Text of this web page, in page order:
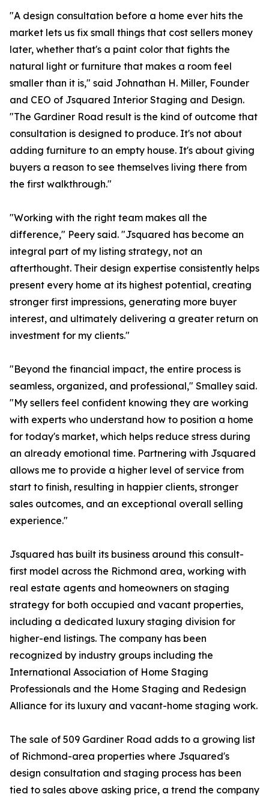
"A design consultation before a home ever hits the
market lets us fix small things that cost sellers money
later, whether that's a paint color that fights the
natural light or furniture that makes a room feel
smaller than it is," said Johnathan H. Miller, Founder
and CEO of Jsquared Interior Staging and Design.
"The Gardiner Road result is the kind of outcome that
consultation is designed to produce. It's not about
adding furniture to an empty house. It's about giving
buyers a reason to see themselves living there from
the first walkthrough."
"Working with the right team makes all the
difference," Peery said. "Jsquared has become an
integral part of my listing strategy, not an
afterthought. Their design expertise consistently helps
present every home at its highest potential, creating
stronger first impressions, generating more buyer
interest, and ultimately delivering a greater return on
investment for my clients."
"Beyond the financial impact, the entire process is
seamless, organized, and professional," Smalley said.
"My sellers feel confident knowing they are working
with experts who understand how to position a home
for today's market, which helps reduce stress during
an already emotional time. Partnering with Jsquared
allows me to provide a higher level of service from
start to finish, resulting in happier clients, stronger
sales outcomes, and an exceptional overall selling
experience."
Jsquared has built its business around this consult-
first model across the Richmond area, working with
real estate agents and homeowners on staging
strategy for both occupied and vacant properties,
including a dedicated luxury staging division for
higher-end listings. The company has been
recognized by industry groups including the
International Association of Home Staging
Professionals and the Home Staging and Redesign
Alliance for its luxury and vacant-home staging work.
The sale of 509 Gardiner Road adds to a growing list
of Richmond-area properties where Jsquared's
design consultation and staging process has been
tied to sales above asking price, a trend the company